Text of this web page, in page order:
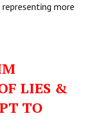
more
LIES &
TO